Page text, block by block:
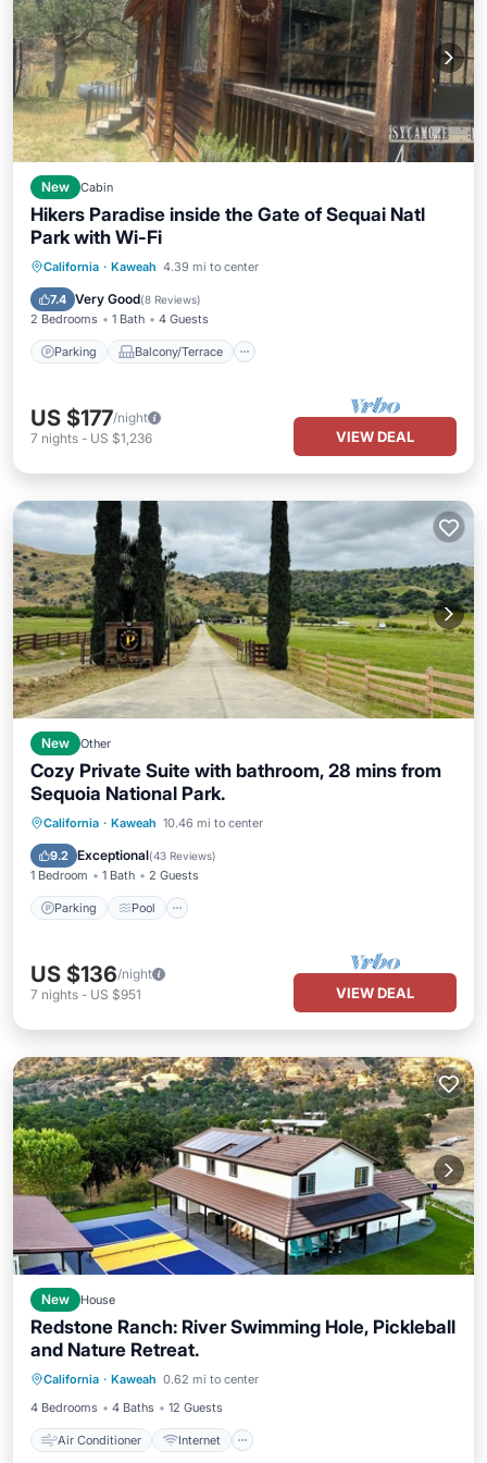
New Cabin
Hikers Paradise inside the Gate of Sequai Natl
Park with Wi-Fi
California · Kaweah 4.39 mi to center
7.4 Very Good(8 Reviews)
2 Bedrooms 1 Bath 4 Guests
Parking Balcony/Terrace
Parking Balcony/Terrace
Air Conditioner
US $177/night
7 nights - US $1,236 VIEW DEAL
New Other
Cozy Private Suite with bathroom, 28 mins from
Sequoia National Park.
California · Kaweah 10.46 mi to center
9.2 Exceptional(43 Reviews)
1 Bedroom 1 Bath 2 Guests
Parking Pool
Parking Pool
Balcony/Terrace
Kitchen
US $136/night
7 nights - US $951 VIEW DEAL
New House
Redstone Ranch: River Swimming Hole, Pickleball
and Nature Retreat.
California · Kaweah 0.62 mi to center
4 Bedrooms
4 Baths 12 Guests
Air Conditioner Internet
Air Conditioner
Child Friendly
Laundry